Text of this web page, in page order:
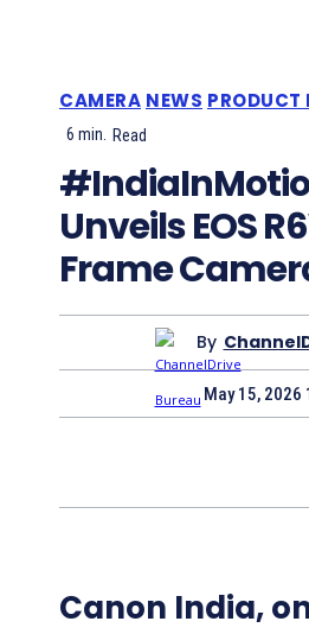
CAMERA NEWS PRODUCT
6 min. Read
Unveils EOS
Frame
By
May 15, 2026
Canon India,